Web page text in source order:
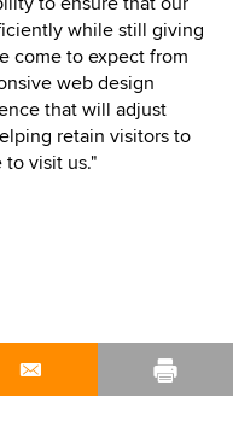
while still giving
come to expect from
web design
that will adjust
retain visitors to
visit us."